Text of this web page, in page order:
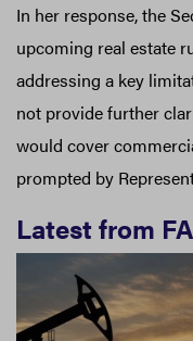
In her response, the
upcoming real estate
addressing a key
not provide further
would cover
prompted by
Latest from